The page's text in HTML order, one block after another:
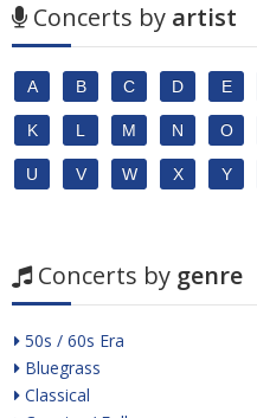
Concerts by artist
A B C D E
K L M N O
U V W X Y
Concerts by genre
50s / 60s Era
Bluegrass
Classical